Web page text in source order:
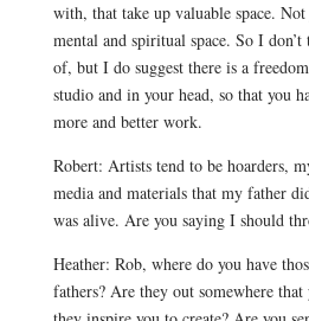
with, that take up valuable space.
mental and spiritual space. So I
of, but I do suggest there is a
studio and in your head, so that you
more and better work.
Robert: Artists tend to be hoarders,
media and materials that my father
was alive. Are you saying I should
Heather: Rob, where do you have
fathers? Are they out somewhere that